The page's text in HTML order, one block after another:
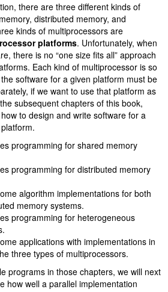
there are three different kinds of
distributed memory, and
kinds of multiprocessors are
platforms. Unfortunately, when
there is no “one size fits all” approach
Each kind of multiprocessor is so
software for a given platform must be
if we want to use that platform as
subsequent chapters of this book,
to design and write software for a
programming for shared memory
programming for distributed memory
algorithm implementations for both
memory systems.
programming for heterogeneous
applications with implementations in
three types of multiprocessors.
programs in those chapters, we will next
how well a parallel implementation